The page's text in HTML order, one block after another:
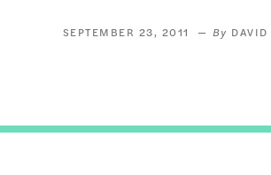
SEPTEMBER 23, 2011 DAVID